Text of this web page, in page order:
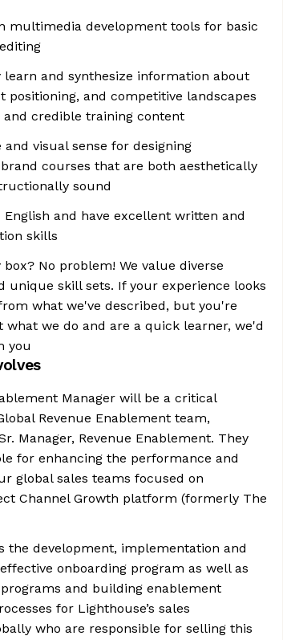
multimedia development tools for basic
and synthesize information about
positioning, and competitive landscapes
credible training content
and visual sense for designing
courses that are both aesthetically
sound
and have excellent written and
skills
No problem! We value diverse
unique skill sets. If your experience looks
what we've described, but you're
what we do and are a quick learner, we'd
you
Manager will be a critical
Revenue Enablement team,
Manager, Revenue Enablement. They
for enhancing the performance and
global sales teams focused on
Channel Growth platform (formerly The
the development, implementation and
onboarding program as well as
and building enablement
for Lighthouse’s sales
who are responsible for selling this